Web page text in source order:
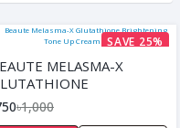
SAVE 25%
MELASMA-X
TONE UP
CREAM – 45ML
৳1,000